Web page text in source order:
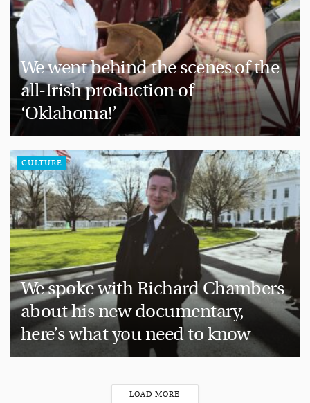
We went behind the scenes of the
all-Irish production of
‘Oklahoma!’
CULTURE
We spoke with Richard Chambers
about his new documentary,
here’s what you need to know
LOAD MORE